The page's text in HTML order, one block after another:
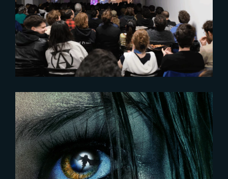
Throwback to a semester of
industry involvement
2023-12-18
DAMSEL | New poster and
release date unveiled